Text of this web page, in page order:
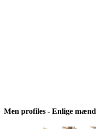
Men profiles - Enlige mænd